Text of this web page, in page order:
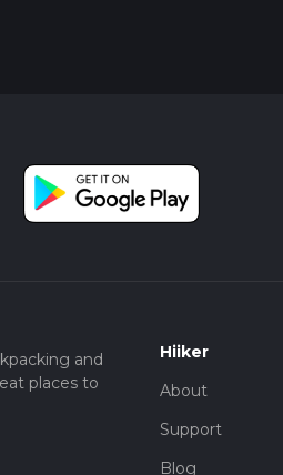
and
places to
Hiiker
About
Support
Blog